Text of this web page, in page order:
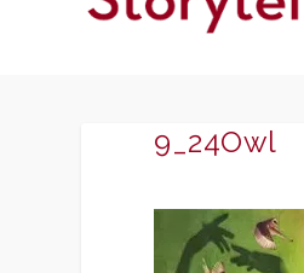
9_24Owl